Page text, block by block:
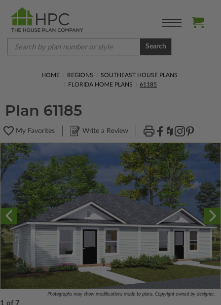
Search
HOME REGIONS
SOUTHEAST HOUSE PLANS
FLORIDA HOME PLANS
61185
Plan 61185
My Favorites Write a Review
Photographs may show modifications made to plans. Copyright owned by designer.
1 of 7